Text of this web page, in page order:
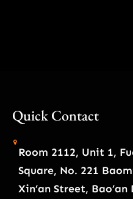
Quick Contact
Room 2112, Unit 1,
Square, No. 221
Xin’an Street,